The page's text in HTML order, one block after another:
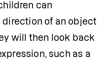
can
of an object
will then look back
such as a